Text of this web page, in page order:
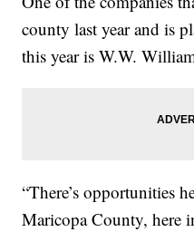
county last year and is
this year is W.W.
“There’s opportunities
Maricopa County, here